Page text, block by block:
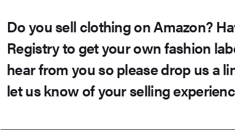
Do you sell clothing on Amazon?
Registry to get your own fashion
hear from you so please drop us a
let us know of your selling